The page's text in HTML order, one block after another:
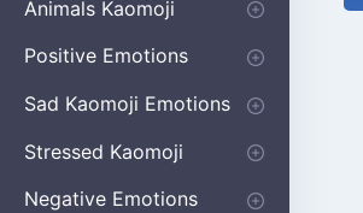
j
Animals Kaomoji
Cats
Dogs
Bears
Birds
Rabbits
Fish
Frogs
Mice
Pigs
Sheep
Spiders
Puppy
Positive Emotions
Happy
Smug
Agreement
Excited
Hopeful
Love
Blushing
Shy
Thumbs Up
Sympathy
Laughing
Sparkle
Sad Kaomoji Emotions
Sad Kaomoji
Unhappy
Grumpy
Crying
Dpressed
Hurt
Stressed Kaomoji
Surprised
Confused
Nervous
Doubtful
Fearful
Worried
Shock Kaomoji
Negative Emotions